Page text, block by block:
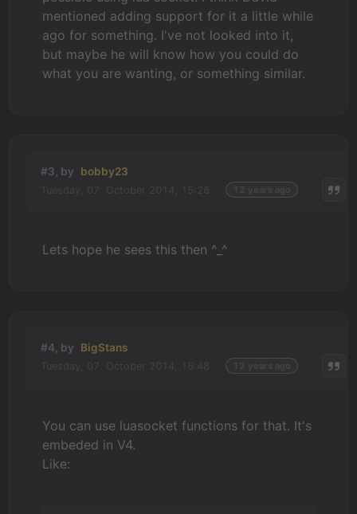
mentioned adding support for it a little while
ago for something. I've not looked into it,
but maybe he will know how you could do
what you are wanting, or something similar.
#3, by bobby23
Lets hope he sees this then ^_^
#4, by BigStans
You can use luasocket functions for that. It's
embeded in V4.
Like: